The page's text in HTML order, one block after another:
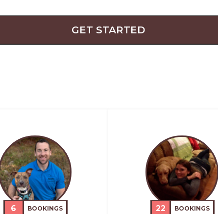
GET STARTED
6 BOOKINGS 22 BOOKINGS